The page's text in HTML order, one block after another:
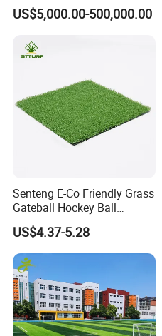
Spaces Worldwide
US$5,000.00-500,000.00
Senteng E-Co Friendly Grass
Gateball Hockey Ball
Football Field Turf 15mm
Artificial Turf Fake Lawn
OEM
US$4.37-5.28